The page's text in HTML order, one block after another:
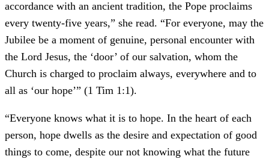
accordance with an ancient tradition, the Pope proclaims
every twenty-five years,” she read. “For everyone, may the
Jubilee be a moment of genuine, personal encounter with
the Lord Jesus, the ‘door’ of our salvation, whom the
Church is charged to proclaim always, everywhere and to
all as ‘our hope’” (1 Tim 1:1).
“Everyone knows what it is to hope. In the heart of each
person, hope dwells as the desire and expectation of good
things to come, despite our not knowing what the future